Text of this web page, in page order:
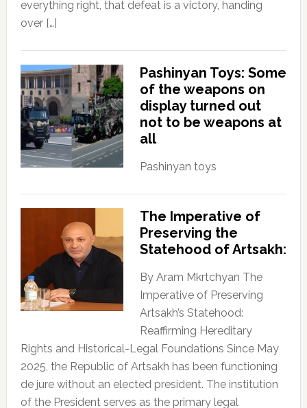
everything right, that defeat is a victory, handing
over […]
Pashinyan Toys: Some
of the weapons on
display turned out
not to be weapons at
all
Pashinyan toys
The Imperative of
Preserving the
Statehood of Artsakh:
By Aram Mkrtchyan The
Imperative of Preserving
Artsakh’s Statehood:
Reaffirming Hereditary
Rights and Historical-Legal Foundations Since May
2025, the Republic of Artsakh has been functioning
de jure without an elected president. The institution
of the President serves as the primary legal